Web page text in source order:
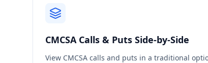
CMCSACalls & Puts Side-by-Side
View CMCSA calls and puts in a traditional